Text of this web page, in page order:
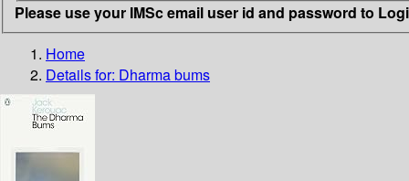
Please use your IMSc email user id and password to
Home
Details for: Dharma bums